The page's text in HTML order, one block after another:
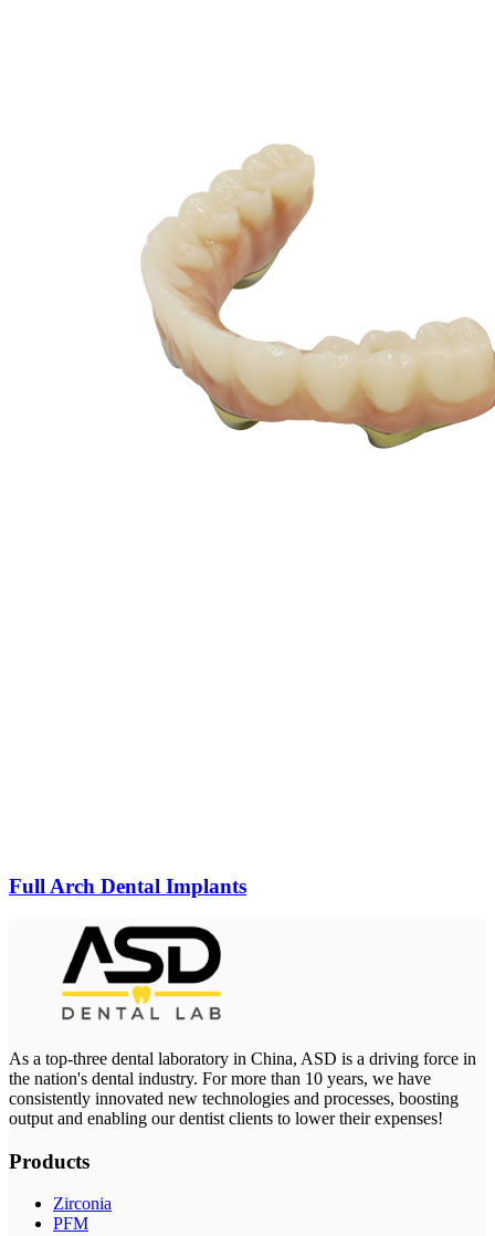
Full Arch Dental Implants
As a top-three dental laboratory in China, ASD is a driving force in
the nation's dental industry. For more than 10 years, we have
consistently innovated new technologies and processes, boosting
output and enabling our dentist clients to lower their expenses!
Products
Zirconia
PFM